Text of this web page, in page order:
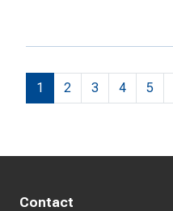
1 2 3 4 5
Contact